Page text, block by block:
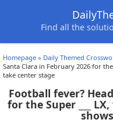
Find all the
Homepage » Daily Themed
Santa Clara in February 2026 for
take center stage
Football fever?
for the Super ___